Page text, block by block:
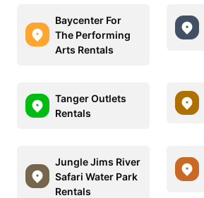
Baycenter For
The Performing
Arts Rentals
Tanger Outlets
Rentals
Jungle Jims River
Safari Water Park
Rentals